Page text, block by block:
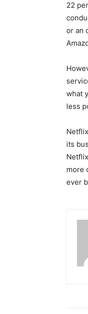
22
or an
what
less
its
more
ever